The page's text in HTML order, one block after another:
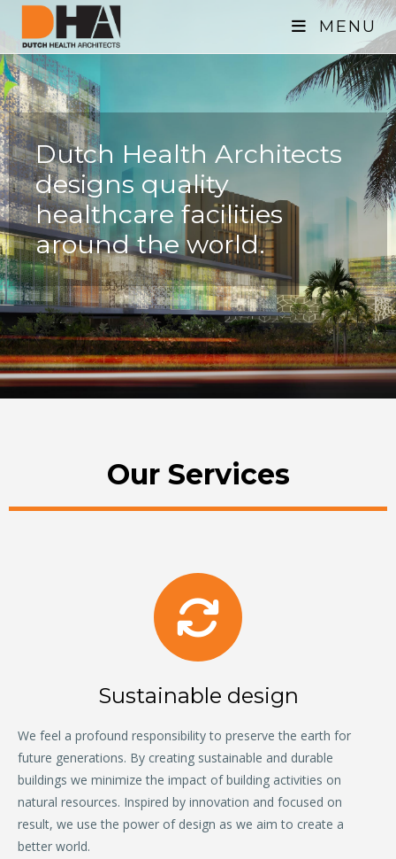
MENU
Dutch Health Architects
designs quality
healthcare facilities
around the world.
Our Services
Sustainable design
We feel a profound responsibility to preserve the earth for
future generations. By creating sustainable and durable
buildings we minimize the impact of building activities on
natural resources. Inspired by innovation and focused on
result, we use the power of design as we aim to create a
better world.